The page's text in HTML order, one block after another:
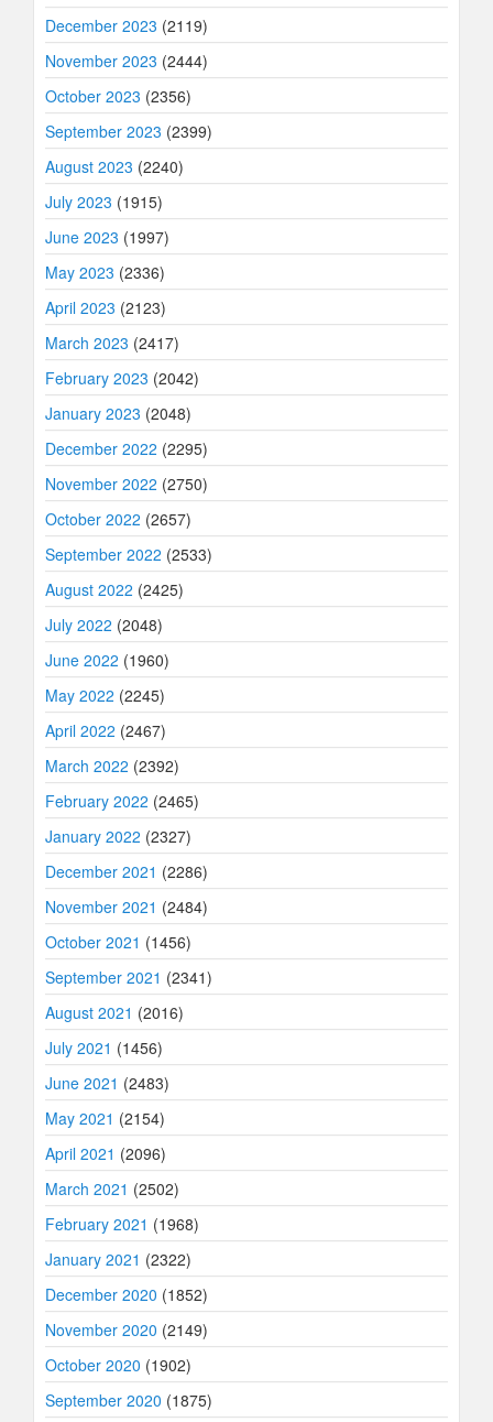
December 2023 (2119)
November 2023 (2444)
October 2023 (2356)
September 2023 (2399)
August 2023 (2240)
July 2023 (1915)
June 2023 (1997)
May 2023 (2336)
April 2023 (2123)
March 2023 (2417)
February 2023 (2042)
January 2023 (2048)
December 2022 (2295)
November 2022 (2750)
October 2022 (2657)
September 2022 (2533)
August 2022 (2425)
July 2022 (2048)
June 2022 (1960)
May 2022 (2245)
April 2022 (2467)
March 2022 (2392)
February 2022 (2465)
January 2022 (2327)
December 2021 (2286)
November 2021 (2484)
October 2021 (1456)
September 2021 (2341)
August 2021 (2016)
July 2021 (1456)
June 2021 (2483)
May 2021 (2154)
April 2021 (2096)
March 2021 (2502)
February 2021 (1968)
January 2021 (2322)
December 2020 (1852)
November 2020 (2149)
October 2020 (1902)
September 2020 (1875)